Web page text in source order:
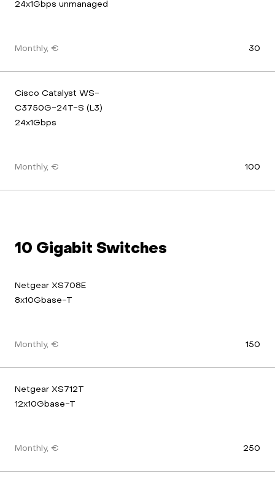
24x1Gbps unmanaged
Monthly, € 30
Cisco Catalyst WS-
C3750G-24T-S (L3)
24x1Gbps
Monthly, € 100
10 Gigabit Switches
Netgear XS708E
8x10Gbase-T
Monthly, € 150
Netgear XS712T
12x10Gbase-T
Monthly, € 250